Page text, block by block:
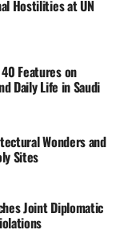
Hostilities at UN
Features on
Daily Life in Saudi
Wonders and
Sites
Joint Diplomatic